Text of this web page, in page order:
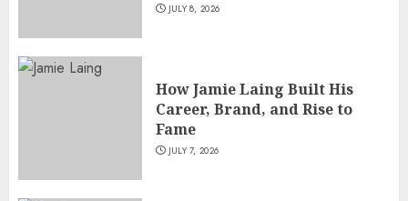
JULY 8, 2026
How Jamie Laing Built His
Career, Brand, and Rise to
Fame
JULY 7, 2026